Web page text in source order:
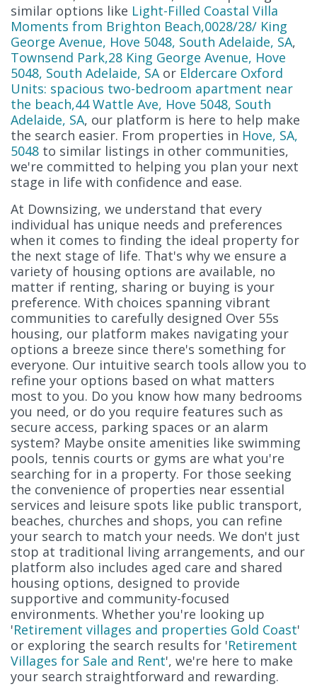
similar options like Light-Filled Coastal Villa
Moments from Brighton Beach,0028/28/ King
George Avenue, Hove 5048, South Adelaide, SA,
Townsend Park,28 King George Avenue, Hove
5048, South Adelaide, SAor Eldercare Oxford
Units: spacious two-bedroom apartment near
the beach,44 Wattle Ave, Hove 5048, South
Adelaide, SA, our platform is here to help make
the search easier. From properties in Hove, SA,
5048 to similar listings in other communities,
we're committed to helping you plan your next
stage in life with confidence and ease.
At Downsizing, we understand that every
individual has unique needs and preferences
when it comes to finding the ideal property for
the next stage of life. That's why we ensure a
variety of housing options are available, no
matter if renting, sharing or buying is your
preference. With choices spanning vibrant
communities to carefully designed Over 55s
housing, our platform makes navigating your
options a breeze since there's something for
everyone. Our intuitive search tools allow you to
refine your options based on what matters
most to you. Do you know how many bedrooms
you need, or do you require features such as
secure access, parking spaces or an alarm
system? Maybe onsite amenities like swimming
pools, tennis courts or gyms are what you're
searching for in a property. For those seeking
the convenience of properties near essential
services and leisure spots like public transport,
beaches, churches and shops, you can refine
your search to match your needs. We don't just
stop at traditional living arrangements, and our
platform also includes aged care and shared
housing options, designed to provide
supportive and community-focused
environments. Whether you're looking up
'Retirement villages and properties Gold Coast'
or exploring the search results for 'Retirement
Villages for Sale and Rent', we're here to make
your search straightforward and rewarding.